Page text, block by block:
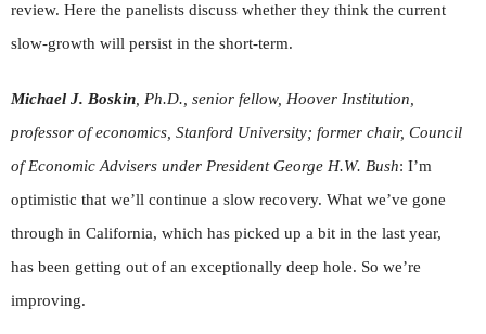
review. Here the panelists discuss whether they think the current
slow-growth will persist in the short-term.
Michael J. Boskin , Ph.D., senior fellow, Hoover Institution,
professor of economics, Stanford University; former chair, Council
of Economic Advisers under President George H.W. Bush: I’m
optimistic that we’ll continue a slow recovery. What we’ve gone
through in California, which has picked up a bit in the last year,
has been getting out of an exceptionally deep hole. So we’re
improving.